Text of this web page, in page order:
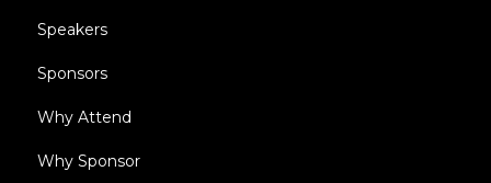
Speakers
Sponsors
Why Attend
Why Sponsor